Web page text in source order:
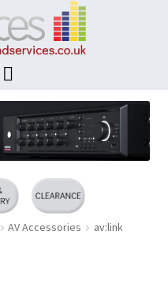
AV Accessories
av:link